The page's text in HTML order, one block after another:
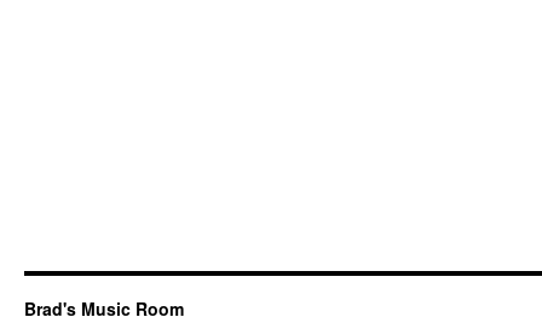
Brad's Music Room